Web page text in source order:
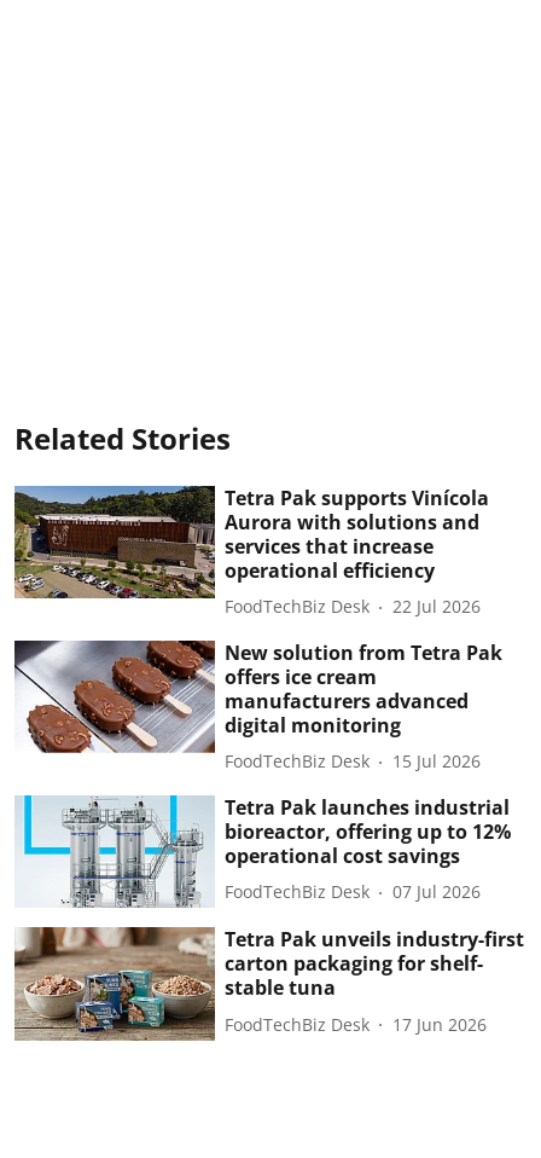
Related Stories
Tetra Pak supports Vinícola
Aurora with solutions and
services that increase
operational efficiency
FoodTechBiz Desk 22 Jul 2026
New solution from Tetra Pak
offers ice cream
manufacturers advanced
digital monitoring
FoodTechBiz Desk 15 Jul 2026
Tetra Pak launches industrial
bioreactor, offering up to 12%
operational cost savings
FoodTechBiz Desk 07 Jul 2026
Tetra Pak unveils industry-first
carton packaging for shelf-
stable tuna
FoodTechBiz Desk 17 Jun 2026